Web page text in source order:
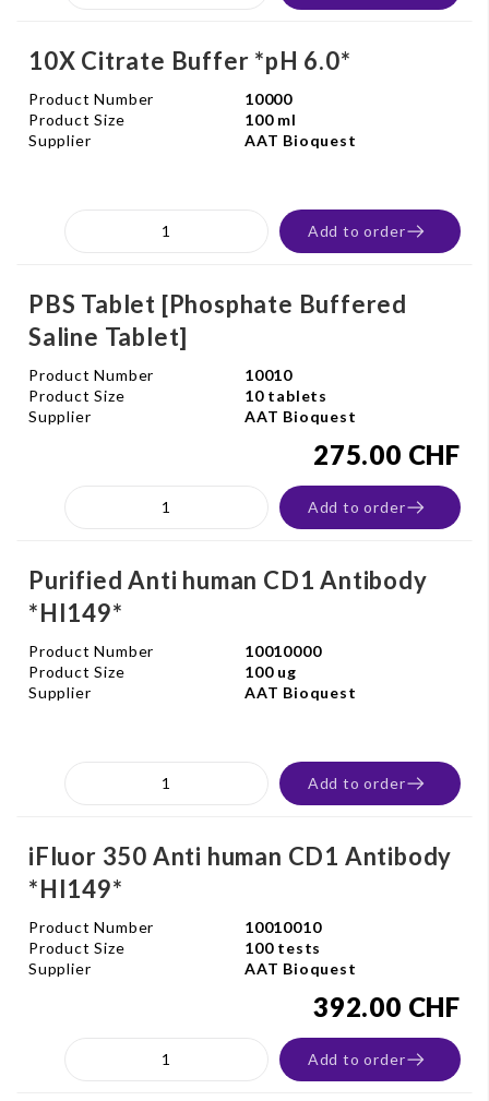
10X Citrate Buffer *pH 6.0*
Product Number
10000
Product Size
100 ml
Supplier
AAT Bioquest
Add to order
PBS Tablet [Phosphate Buffered
Saline Tablet]
Product Number
10010
Product Size
10 tablets
Supplier
AAT Bioquest
275.00 CHF
Add to order
Purified Anti human CD1 Antibody
*HI149*
Product Number
10010000
Product Size
100 ug
Supplier
AAT Bioquest
Add to order
iFluor 350 Anti human CD1 Antibody
*HI149*
Product Number
10010010
Product Size
100 tests
Supplier
AAT Bioquest
392.00 CHF
Add to order